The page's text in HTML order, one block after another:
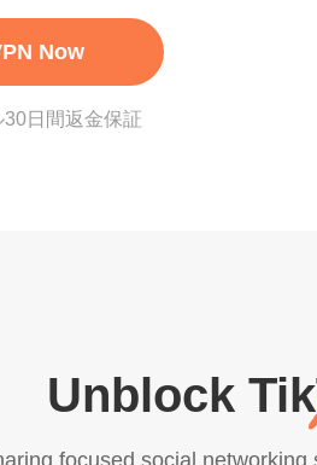
Now
日間返金保証
Unblock
focused social